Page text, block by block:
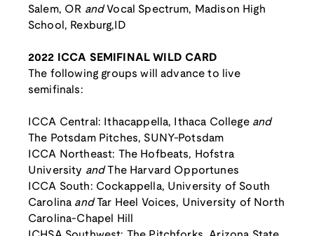
Salem, OR andVocal Spectrum, Madison High
School, Rexburg,ID
2022 ICCA SEMIFINAL WILD CARD
The following groups will advance to live
semifinals:
ICCA Central: Ithacappella, Ithaca College and
The Potsdam Pitches, SUNY-Potsdam
ICCA Northeast: The Hofbeats, Hofstra
University and
The Harvard Opportunes
ICCA South: Cockappella, University of South
Carolina and
Tar Heel Voices, University of North
Carolina-Chapel Hill